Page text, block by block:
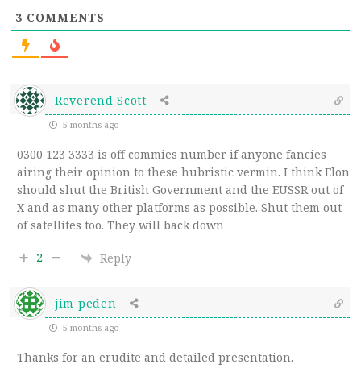
3 COMMENTS
Reverend Scott
5 months ago
0300 123 3333 is off commies number if anyone fancies
airing their opinion to these hubristic vermin. I think Elon
should shut the British Government and the EUSSR out of
X and as many other platforms as possible. Shut them out
of satellites too. They will back down
2 Reply
jim peden
5 months ago
Thanks for an erudite and detailed presentation.